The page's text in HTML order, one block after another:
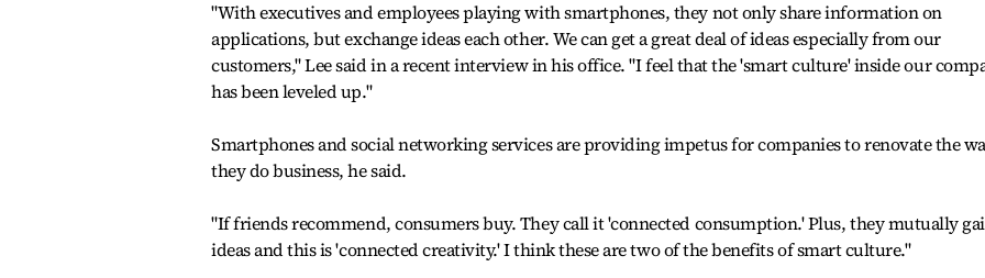
"With executives and employees playing with smartphones, they not only share information on
applications, but exchange ideas each other. We can get a great deal of ideas especially from our
customers," Lee said in a recent interview in his office. "I feel that the 'smart culture' inside our
has been leveled up."
Smartphones and social networking services are providing impetus for companies to renovate the
they do business, he said.
"If friends recommend, consumers buy. They call it 'connected consumption.' Plus, they mutually
ideas and this is 'connected creativity.' I think these are two of the benefits of smart culture."